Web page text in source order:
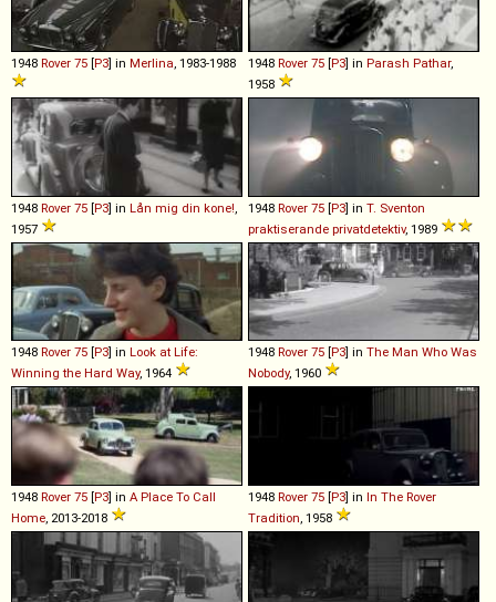
1948 Rover 75 [P3] in Merlina , 1983-1988 1948 Rover 75 [P3] in Parash Pathar,
1958
1948 Rover 75 [P3] in Lån mig din kone!
1957
1948 Rover 75 [P3] in T. Sventon
praktiserande privatdetektiv, 1989
1948 Rover 75 [P3] in Look at Life:
Winning the Hard Way, 1964
1948 Rover 75 [P3] in The Man Who Was
Nobody, 1960
1948 Rover 75 [P3] in A Place To Call
Home, 2013-2018
1948 Rover 75 [P3] in In The Rover
Tradition, 1958